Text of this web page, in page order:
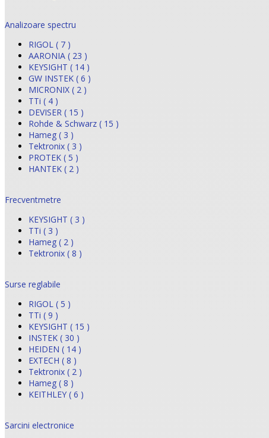
Analizoare spectru
RIGOL ( 7 )
AARONIA ( 23 )
KEYSIGHT ( 14 )
GW INSTEK ( 6 )
MICRONIX ( 2 )
TTi ( 4 )
DEVISER ( 15 )
Rohde & Schwarz ( 15 )
Hameg ( 3 )
Tektronix ( 3 )
PROTEK ( 5 )
HANTEK ( 2 )
Frecventmetre
KEYSIGHT ( 3 )
TTi ( 3 )
Hameg ( 2 )
Tektronix ( 8 )
Surse reglabile
RIGOL ( 5 )
TTi ( 9 )
KEYSIGHT ( 15 )
INSTEK ( 30 )
HEIDEN ( 14 )
EXTECH ( 8 )
Tektronix ( 2 )
Hameg ( 8 )
KEITHLEY ( 6 )
Sarcini electronice